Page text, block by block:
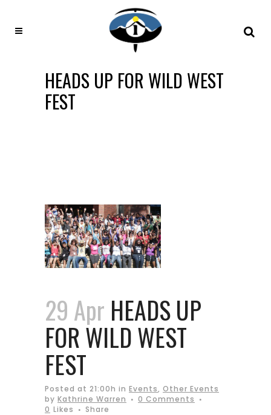
HEADS UP FOR WILD WEST
FEST
29 Apr HEADS UP
FOR WILD WEST
FEST
Posted at 21:00h in Events, Other Events
by Kathrine Warren
0 Comments
0 Likes Share